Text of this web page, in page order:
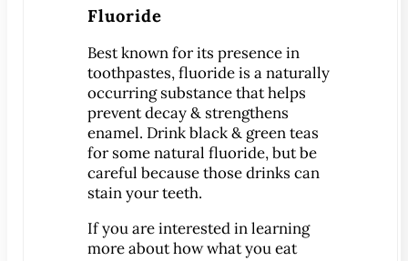
Pediatric Dentistry
Your Child’s First Exam
Children & Orthodontics
Orthodontics
Clear Braces
ClearCorrect™
Invisalign
SureSmile®
Fluoride
Best known for its presence in
toothpastes, fluoride is a naturally
occurring substance that helps
prevent decay & strengthens
enamel. Drink black & green teas
for some natural fluoride, but be
careful because those drinks can
stain your teeth.
If you are interested in learning
more about how what you eat